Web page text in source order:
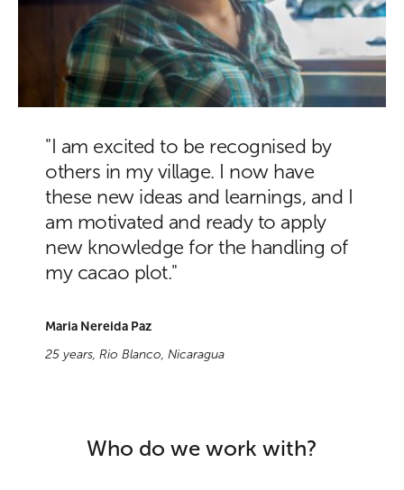
"I am excited to be recognised by
others in my village. I now have
these new ideas and learnings, and I
am motivated and ready to apply
new knowledge for the handling of
my cacao plot."
Maria Nereida Paz
25 years, Rio Blanco, Nicaragua
Who do we work with?